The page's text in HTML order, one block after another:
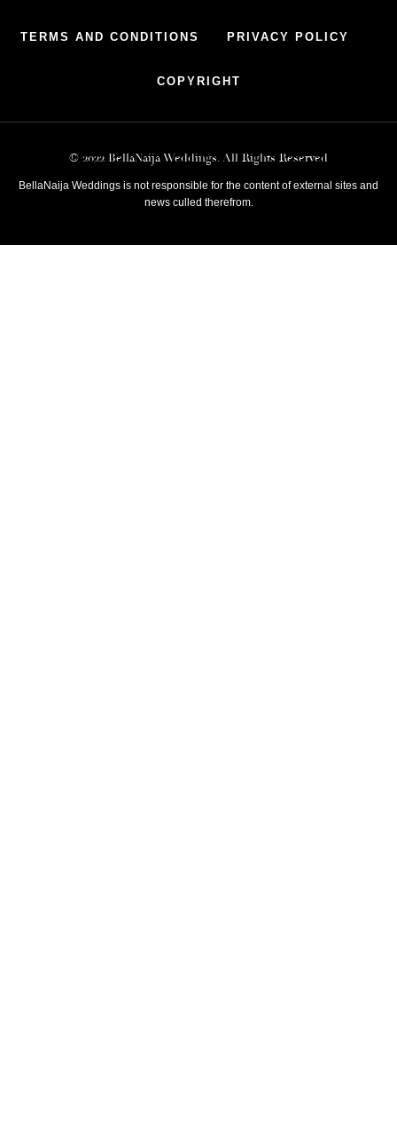
TERMS AND CONDITIONS PRIVACY POLICY
COPYRIGHT
© 2022 BellaNaija Weddings. All Rights Reserved
BellaNaija Weddings is not responsible for the content of external sites and
news culled therefrom.